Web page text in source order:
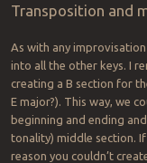
Transposition and
As with any
into all the other keys. I
creating a B section for
E major?). This way, we
beginning and ending
tonality) middle section.
reason you couldn’t